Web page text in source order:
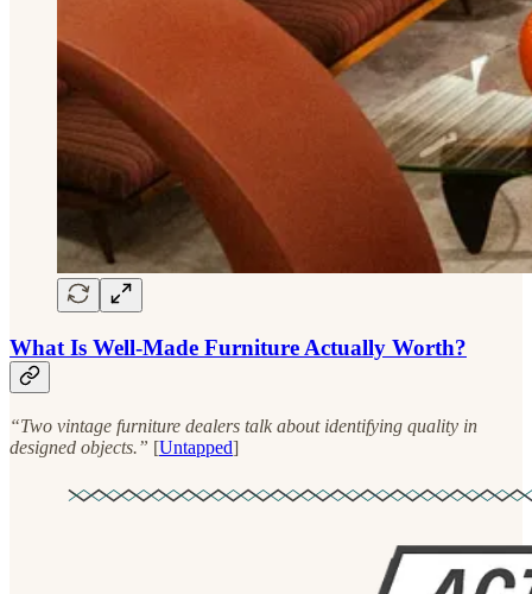
What Is Well-Made Furniture Actually Worth?
“Two vintage furniture dealers talk about identifying quality in
designed objects.” [Untapped]